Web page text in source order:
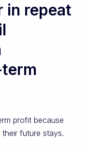
in repeat
profit because
future stays.